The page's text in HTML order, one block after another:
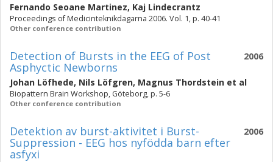
Fernando Seoane Martinez, Kaj Lindecrantz
Proceedings of Medicinteknikdagarna 2006. Vol. 1, p. 40-41
Other conference contribution
2006
Detection of Bursts in the EEG of Post
Asphyctic Newborns
Johan Löfhede, Nils Löfgren, Magnus Thordstein et al
Biopattern Brain Workshop, Göteborg, p. 5-6
Other conference contribution
2006
Detektion av burst-aktivitet i Burst-
Suppression - EEG hos nyfödda barn efter
asfyxi